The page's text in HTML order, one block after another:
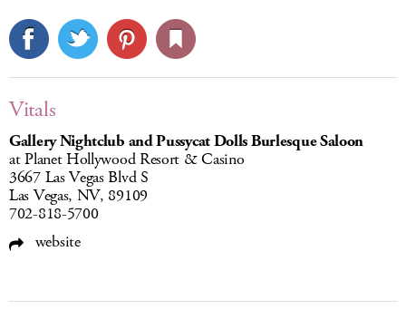
Vitals
Gallery Nightclub and Pussycat Dolls Burlesque Saloon
at Planet Hollywood Resort & Casino
3667 Las Vegas Blvd S
Las Vegas, NV, 89109
702-818-5700
website